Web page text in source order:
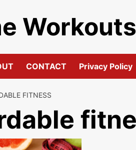
Workouts
CONTACT Privacy Policy
FITNESS